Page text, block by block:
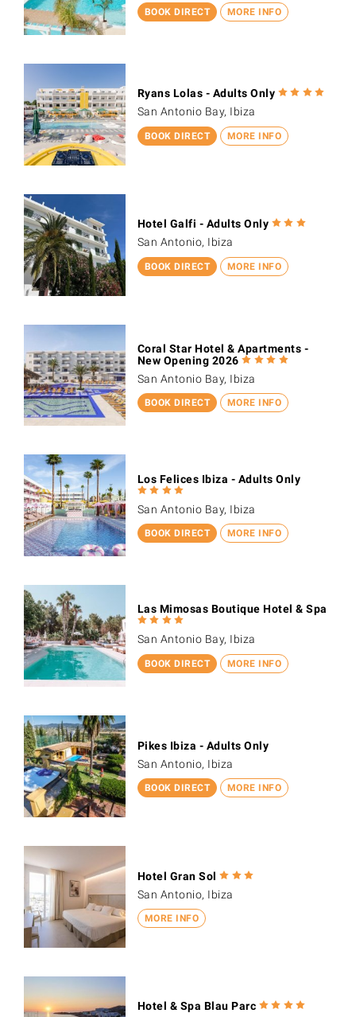
BOOK DIRECT MORE INFO
BOOK DIRECT MORE INFO
Ryans Lolas - Adults Only
San Antonio Bay, Ibiza
BOOK DIRECT MORE INFO
Hotel Galfi - Adults Only
San Antonio, Ibiza
BOOK DIRECT MORE INFO
Coral Star Hotel & Apartments -
New Opening 2026
San Antonio Bay, Ibiza
BOOK DIRECT MORE INFO
Los Felices Ibiza - Adults Only
San Antonio Bay, Ibiza
BOOK DIRECT MORE INFO
Las Mimosas Boutique Hotel & Spa
San Antonio Bay, Ibiza
BOOK DIRECT MORE INFO
Pikes Ibiza - Adults Only
San Antonio, Ibiza
MORE INFO
Hotel Gran Sol
San Antonio, Ibiza
Hotel & Spa Blau Parc